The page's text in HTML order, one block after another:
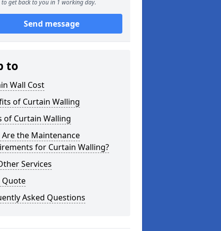
to get back to you in 1 working day.
Send message
to
Wall Cost
of Curtain Walling
of Curtain Walling
Are the Maintenance
for Curtain Walling?
Services
Quote
Asked Questions